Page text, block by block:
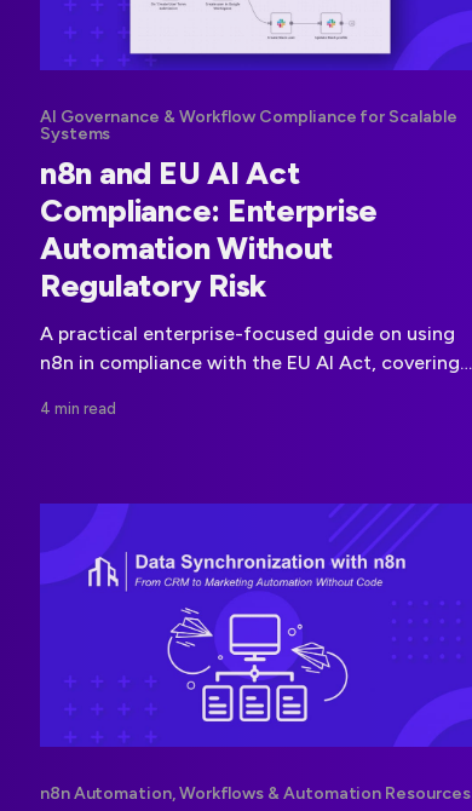
AI Governance & Workflow Compliance for Scalable
Systems
n8n and EU AI Act
Compliance: Enterprise
Automation Without
Regulatory Risk
A practical enterprise-focused guide on using
n8n in compliance with the EU AI Act, covering
risks.
4 min read
n8n Automation, Workflows & Automation Resources